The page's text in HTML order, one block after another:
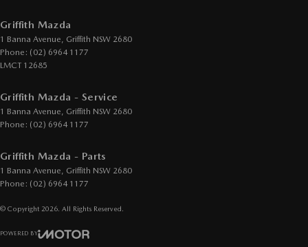
Griffith Mazda
1 Banna Avenue, Griffith NSW 2680
Phone: (02) 6964 1177
LMCT 12685
Griffith Mazda - Service
1 Banna Avenue, Griffith NSW 2680
Phone: (02) 6964 1177
Griffith Mazda - Parts
1 Banna Avenue, Griffith NSW 2680
Phone: (02) 6964 1177
© Copyright 2026 . All Rights Reserved.
POWERED BY